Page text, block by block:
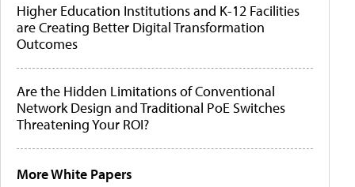
Higher Education Institutions and K-12 Facilities
are Creating Better Digital Transformation
Outcomes
Are the Hidden Limitations of Conventional
Network Design and Traditional PoE Switches
Threatening Your ROI?
More White Papers